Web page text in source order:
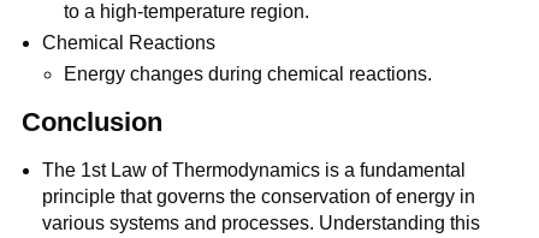
to a high-temperature region.
Chemical Reactions
Energy changes during chemical reactions.
Conclusion
The 1st Law of Thermodynamics is a fundamental
principle that governs the conservation of energy in
various systems and processes. Understanding this